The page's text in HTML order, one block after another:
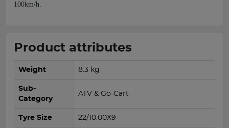
100km/h.
Product attributes
Weight 8.3 kg
Sub-
Category
ATV & Go-Cart
Tyre Size 22/10.00X9